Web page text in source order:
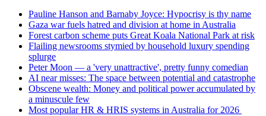
Pauline Hanson and Barnaby Joyce: Hypocrisy is thy name
Gaza war fuels hatred and division at home in Australia
Forest carbon scheme puts Great Koala National Park at risk
Flailing newsrooms stymied by household luxury spending
splurge
Peter Moon — a 'very unattractive', pretty funny comedian
AI near misses: The space between potential and catastrophe
Obscene wealth: Money and political power accumulated by
a minuscule few
Most popular HR & HRIS systems in Australia for 2026